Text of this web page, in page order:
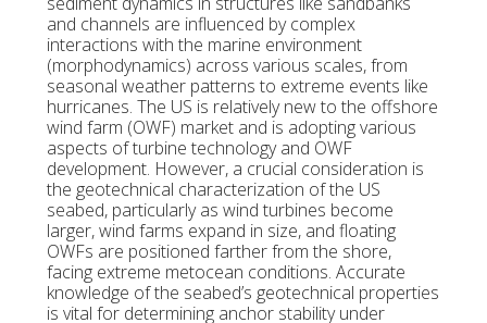
and channels are influenced by complex
interactions with the marine environment
(morphodynamics) across various scales, from
seasonal weather patterns to extreme events like
hurricanes. The US is relatively new to the offshore
wind farm (OWF) market and is adopting various
aspects of turbine technology and OWF
development. However, a crucial consideration is
the geotechnical characterization of the US
seabed, particularly as wind turbines become
larger, wind farms expand in size, and floating
OWFs are positioned farther from the shore,
facing extreme metocean conditions. Accurate
knowledge of the seabed’s geotechnical properties
is vital for determining anchor stability under